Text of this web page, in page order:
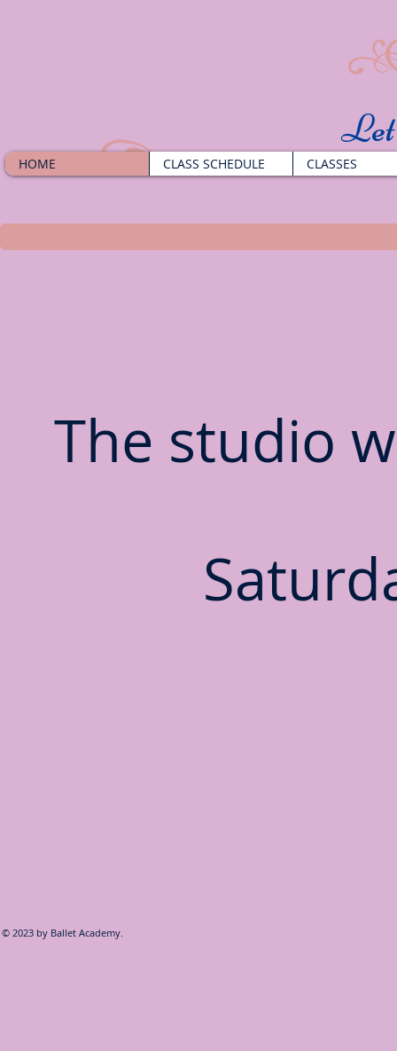
HOME CLASS SCHEDULE CLASSES
The studio
© 2023 by Ballet Academy.